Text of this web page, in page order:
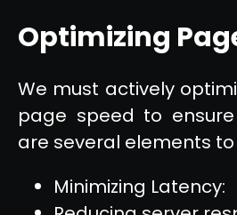
Optimizing
We must actively
page speed to ensure
are several elements
Minimizing Latency: